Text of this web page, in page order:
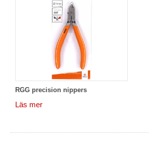
RGG precision nippers
Läs mer